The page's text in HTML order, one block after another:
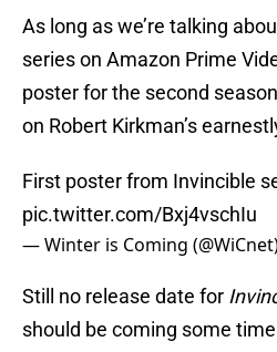
As long as we’re talking
series on Amazon Prime
poster for the second
on Robert Kirkman’s
First poster from Invincible
pic.twitter.com/Bxj4vschIu
— Winter is Coming
Still no release date for
should be coming some